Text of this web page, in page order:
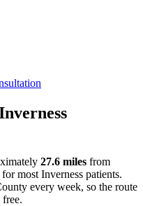
27.6 miles from
most Inverness patients.
every week, so the route